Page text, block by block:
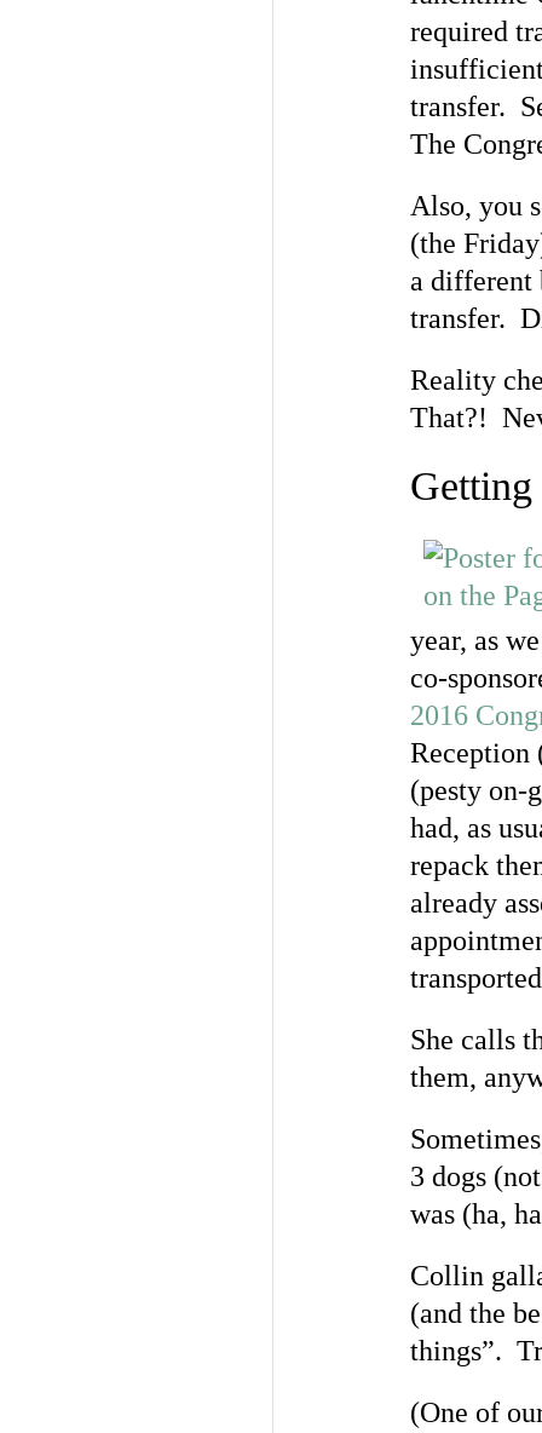
required
transfer.
The
Also, you
(the
a different
transfer.
Reality
That?!
year, as
co-
2016
Reception
(pesty on-
had, as
repack
already
She calls
them,
3 dogs
was (ha,
Collin
(and the
things”.
(One of